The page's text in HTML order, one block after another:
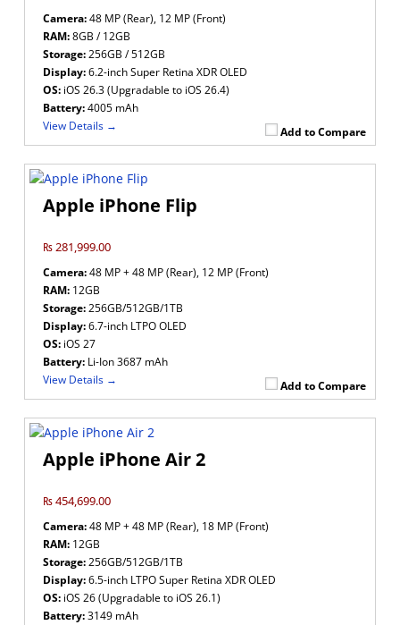
Add to Compare
Camera:48 MP (Rear), 12 MP (Front)
RAM:8GB / 12GB
Storage:256GB / 512GB
Display:6.2-inch Super Retina XDR OLED
OS: iOS 26.3 (Upgradable to iOS 26.4)
Battery:4005 mAh
View Details →
Apple iPhone Flip
₨ 281,999.00
Add to Compare
Camera:48 MP + 48 MP (Rear), 12 MP (Front)
RAM: 12GB
Storage:256GB/512GB/1TB
Display:6.7-inch LTPO OLED
OS: iOS 27
Battery: Li-Ion 3687 mAh
View Details →
Apple iPhone Air 2
₨ 454,699.00
Camera:48 MP + 48 MP (Rear), 18 MP (Front)
RAM: 12GB
Storage:256GB/512GB/1TB
Display:6.5-inch LTPO Super Retina XDR OLED
OS: iOS 26 (Upgradable to iOS 26.1)
Battery:3149 mAh